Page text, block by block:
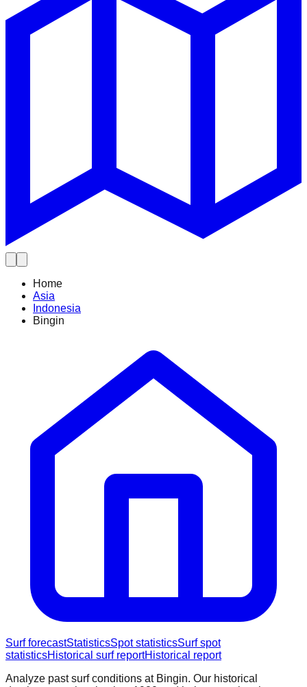
Home
Asia
Indonesia
Bingin
Surf forecastStatisticsSpot statisticsSurf spot
statisticsHistorical surf reportHistorical report
Analyze past surf conditions at Bingin. Our historical